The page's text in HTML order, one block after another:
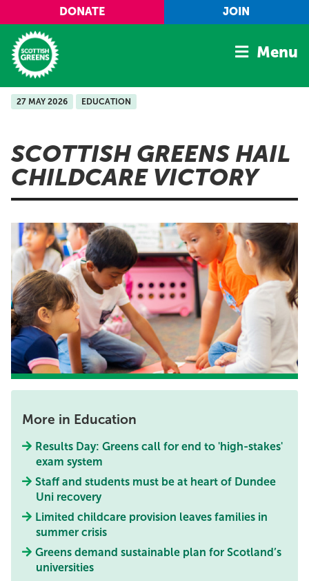
Skip to main content
DONATE JOIN
Home
Manifesto
Our Movement
Shop
Menu
27 MAY 2026 EDUCATION
SCOTTISH GREENS HAIL
CHILDCARE VICTORY
More in Education
Results Day: Greens call for end to 'high-stakes'
exam system
Staff and students must be at heart of Dundee
Uni recovery
Limited childcare provision leaves families in
summer crisis
Greens demand sustainable plan for Scotland’s
universities